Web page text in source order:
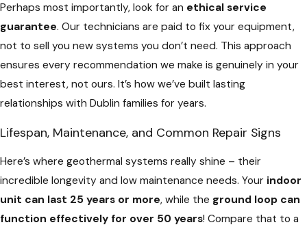
Perhaps most importantly, look for an ethical service
guarantee. Our technicians are paid to fix your equipment,
not to sell you new systems you don’t need. This approach
ensures every recommendation we make is genuinely in your
best interest, not ours. It’s how we’ve built lasting
relationships with Dublin families for years.
Lifespan, Maintenance, and Common Repair Signs
Here’s where geothermal systems really shine – their
incredible longevity and low maintenance needs. Your indoor
unit can last 25 years or more, while the ground loop can
function effectively for over 50 years! Compare that to a